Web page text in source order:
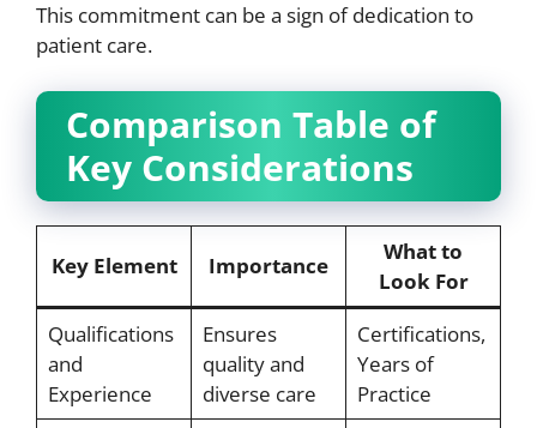
This commitment can be a sign of dedication to
patient care.
Comparison Table of
Key Considerations
Key Element Importance
What to
Look For
Qualifications
and
Experience
Ensures
quality and
diverse care
Certifications,
Years of
Practice